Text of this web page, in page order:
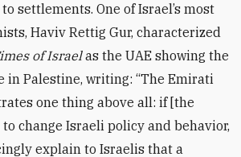
settlements. One of Israel’s most
Haviv Rettig Gur, characterized
of Israelas the UAE showing the
in Palestine, writing: “The Emirati
one thing above all: if [the
change Israeli policy and behavior,
explain to Israelis that a